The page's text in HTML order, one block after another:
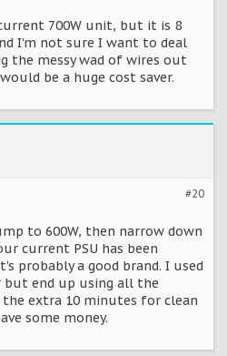
700W unit, but it is 8
I'm not sure I want to deal
the messy wad of wires out
be a huge cost saver.
#20
to 600W, then narrow down
current PSU has been
probably a good brand. I used
end up using all the
the extra 10 minutes for clean
some money.